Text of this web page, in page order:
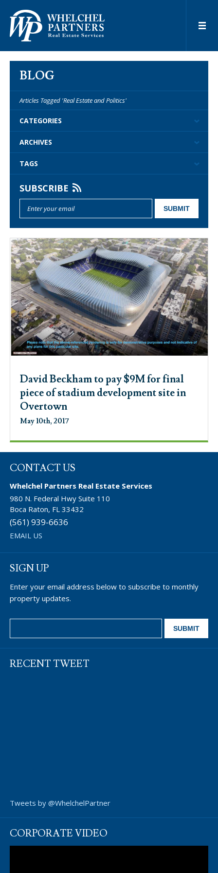
BLOG
Articles Tagged 'Real Estate and Politics'
CATEGORIES
ARCHIVES
TAGS
SUBSCRIBE
David Beckham to pay $9M for final
piece of stadium development site in
Overtown
May 10th, 2017
CONTACT US
Whelchel Partners Real Estate Services
980 N. Federal Hwy Suite 110
Boca Raton, FL 33432
(561) 939-6636
EMAIL US
SIGN UP
Enter your email address below to subscribe to monthly
property updates.
RECENT TWEET
Tweets by @WhelchelPartner
CORPORATE VIDEO